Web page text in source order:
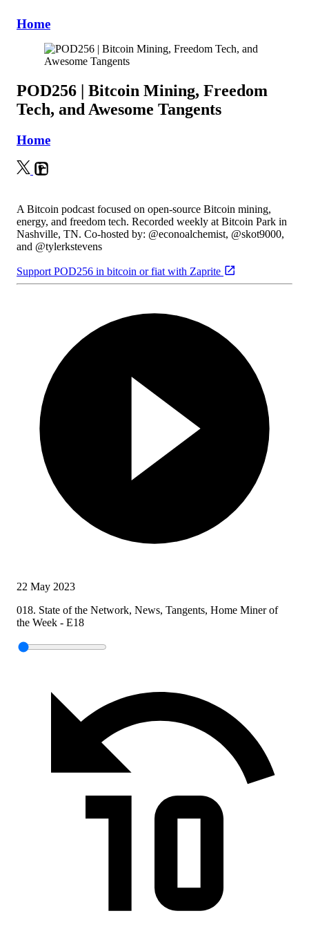
Home
POD256 | Bitcoin Mining, Freedom
Tech, and Awesome Tangents
Home
A Bitcoin podcast focused on open-source Bitcoin mining,
energy, and freedom tech. Recorded weekly at Bitcoin Park in
Nashville, TN. Co-hosted by: @econoalchemist, @skot9000,
and @tylerkstevens
Support POD256 in bitcoin or fiat with Zaprite
22 May 2023
018. State of the Network, News, Tangents, Home Miner of
the Week - E18